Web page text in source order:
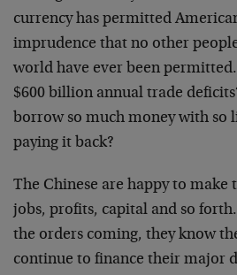
currency has permitted
imprudence that no other
world have ever been
$600 billion annual trade
borrow so much money with so
paying it back?
The Chinese are happy to
jobs, profits, capital and so
the orders coming, they know
continue to finance their major